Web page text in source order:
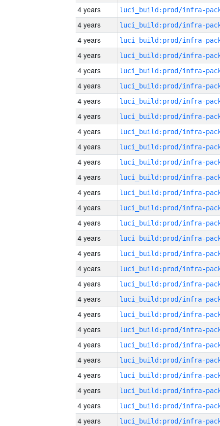
4 years
4 years
4 years
4 years
4 years
4 years
4 years
4 years
4 years
4 years
4 years
4 years
4 years
4 years
4 years
4 years
4 years
4 years
4 years
4 years
4 years
4 years
4 years
4 years
4 years
4 years
4 years
4 years